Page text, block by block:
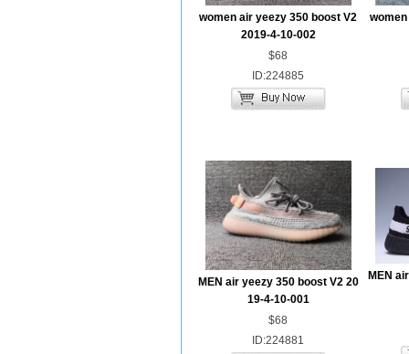
women air yeezy 350 boost V2
2019-4-10-002
$68
ID:224885
MEN air yeezy 350 boost V2 20
19-4-10-001
$68
ID:224881
MEN